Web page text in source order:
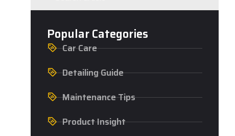
Popular Categories
Car Care
Detailing Guide
Maintenance Tips
Product Insight